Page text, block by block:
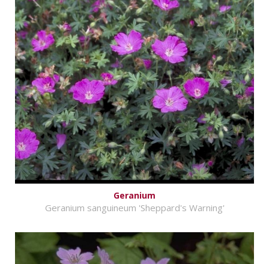
Geranium
Geranium sanguineum 'Sheppard's Warning'